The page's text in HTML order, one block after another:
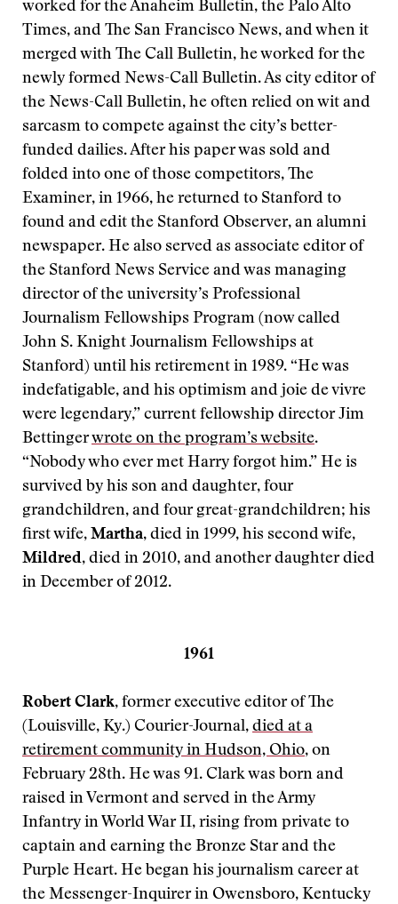
worked for the Anaheim Bulletin, the Palo Alto
Times, and The San Francisco News, and when it
merged with The Call Bulletin, he worked for the
newly formed News-Call Bulletin. As city editor of
the News-Call Bulletin, he often relied on wit and
sarcasm to compete against the city’s better-
funded dailies. After his paper was sold and
folded into one of those competitors, The
Examiner, in 1966, he returned to Stanford to
found and edit the Stanford Observer, an alumni
newspaper. He also served as associate editor of
the Stanford News Service and was managing
director of the university’s Professional
Journalism Fellowships Program (now called
John S. Knight Journalism Fellowships at
Stanford) until his retirement in 1989. “He was
indefatigable, and his optimism and joie de vivre
were legendary,” current fellowship director Jim
Bettingerwrote on the program’s website.
“Nobody who ever met Harry forgot him.” He is
survived by his son and daughter, four
grandchildren, and four great-grandchildren; his
first wife, Martha, died in 1999, his second wife,
Mildred, died in 2010, and another daughter died
in December of 2012.
1961
Robert Clark, former executive editor of The
(Louisville, Ky.) Courier-Journal, died at a
retirement community in Hudson, Ohio, on
February 28th. He was 91. Clark was born and
raised in Vermont and served in the Army
Infantry in World War II, rising from private to
captain and earning the Bronze Star and the
Purple Heart. He began his journalism career at
the Messenger-Inquirer in Owensboro, Kentucky